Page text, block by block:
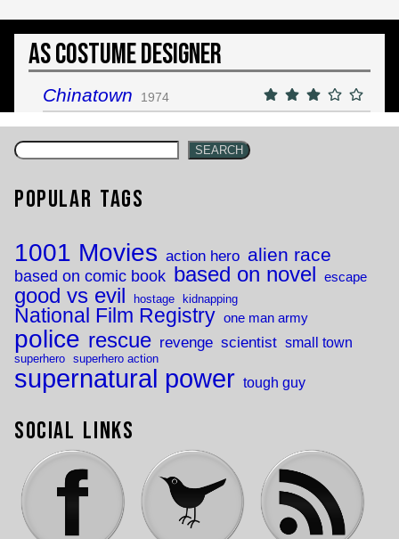
As Costume Designer
Chinatown 1974
SEARCH
Popular Tags
1001 Movies action hero alien race
based on comic book based on novel escape
good vs evil hostage kidnapping
National Film Registry one man army
police rescue revenge scientist small town
superhero superhero action
supernatural power tough guy
Social Links